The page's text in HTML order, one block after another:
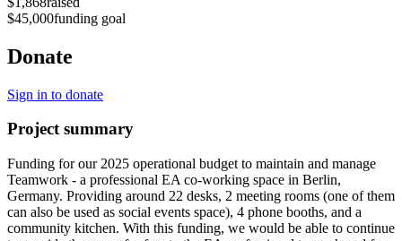
$45,000funding goal
Donate
Sign in to donate
Project summary
Funding for our 2025 operational budget to maintain and manage
Teamwork - a professional EA co-working space in Berlin,
Germany. Providing around 22 desks, 2 meeting rooms (one of them
can also be used as social events space), 4 phone booths, and a
community kitchen. With this funding, we would be able to continue